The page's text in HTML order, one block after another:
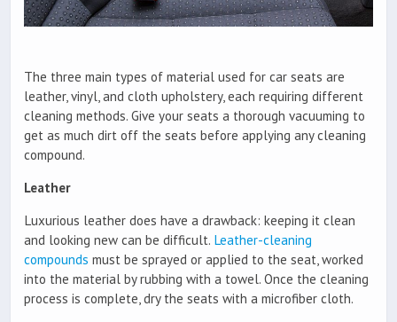
The three main types of material used for car seats are
leather, vinyl, and cloth upholstery, each requiring different
cleaning methods. Give your seats a thorough vacuuming to
get as much dirt off the seats before applying any cleaning
compound.
Leather
Luxurious leather does have a drawback: keeping it clean
and looking new can be difficult. Leather-cleaning
compounds must be sprayed or applied to the seat, worked
into the material by rubbing with a towel. Once the cleaning
process is complete, dry the seats with a microfiber cloth.